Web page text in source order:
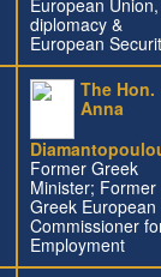
European Union,
diplomacy &
European
The Hon.
Anna
Former Greek
Minister; Former
Greek European
Commissioner
Employment